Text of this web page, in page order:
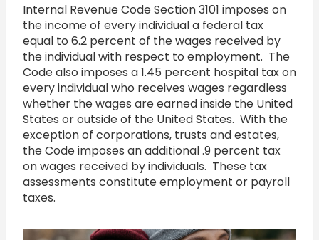
Internal Revenue Code Section 3101 imposes on
the income of every individual a federal tax
equal to 6.2 percent of the wages received by
the individual with respect to employment. The
Code also imposes a 1.45 percent hospital tax on
every individual who receives wages regardless
whether the wages are earned inside the United
States or outside of the United States. With the
exception of corporations, trusts and estates,
the Code imposes an additional .9 percent tax
on wages received by individuals. These tax
assessments constitute employment or payroll
taxes.